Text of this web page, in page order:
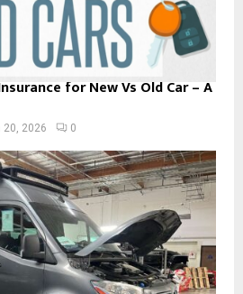
for New Vs Old Car – A
20, 2026 0